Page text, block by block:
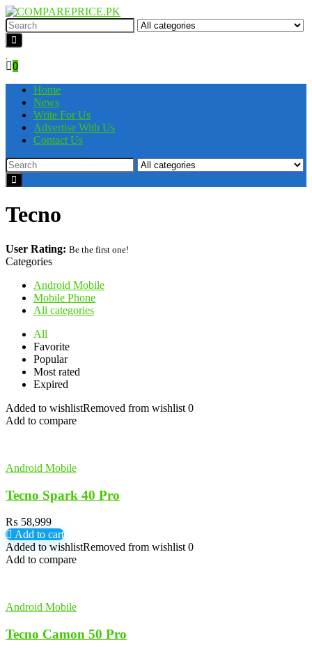
0
Home
News
Write For Us
Advertise With Us
Contact Us
Tecno
User Rating: Be the first one!
Categories
Android Mobile
Mobile Phone
All categories
All
Favorite
Popular
Most rated
Expired
Added to wishlistRemoved from wishlist 0
Add to compare
Android Mobile
Tecno Spark 40 Pro
₨ 58,999
Add to cart
Added to wishlistRemoved from wishlist 0
Add to compare
Android Mobile
Tecno Camon 50 Pro